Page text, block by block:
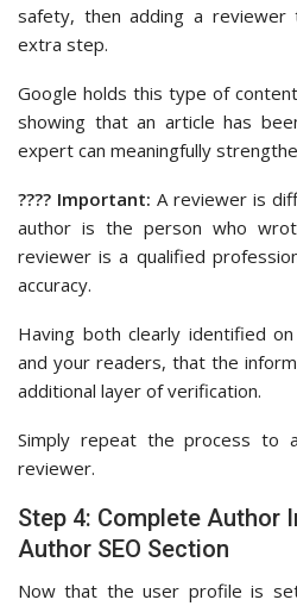
safety, then adding a
extra step.
Google holds this type of
showing that an article has
expert can meaningfully
???? Important: A reviewer is
author is the person who
reviewer is a qualified
accuracy.
Having both clearly identified
and your readers, that the
additional layer of verification.
Simply repeat the process to
reviewer.
Step 4: Complete Author
Author SEO Section
Now that the user profile is